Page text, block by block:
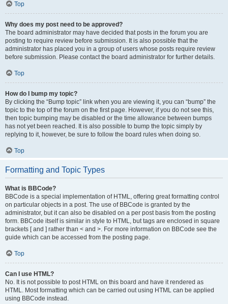
Top
Why does my post need to be approved?
The board administrator may have decided that posts in the forum you are
posting to require review before submission. It is also possible that the
administrator has placed you in a group of users whose posts require review
before submission. Please contact the board administrator for further details.
Top
How do I bump my topic?
By clicking the “Bump topic” link when you are viewing it, you can “bump” the
topic to the top of the forum on the first page. However, if you do not see this,
then topic bumping may be disabled or the time allowance between bumps
has not yet been reached. It is also possible to bump the topic simply by
replying to it, however, be sure to follow the board rules when doing so.
Top
Formatting and Topic Types
What is BBCode?
BBCode is a special implementation of HTML, offering great formatting control
on particular objects in a post. The use of BBCode is granted by the
administrator, but it can also be disabled on a per post basis from the posting
form. BBCode itself is similar in style to HTML, but tags are enclosed in square
brackets [ and ] rather than < and >. For more information on BBCode see the
guide which can be accessed from the posting page.
Top
Can I use HTML?
No. It is not possible to post HTML on this board and have it rendered as
HTML. Most formatting which can be carried out using HTML can be applied
using BBCode instead.